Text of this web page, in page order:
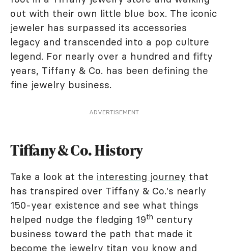
out with their own little blue box. The iconic
jeweler has surpassed its accessories
legacy and transcended into a pop culture
legend. For nearly over a hundred and fifty
years, Tiffany & Co. has been defining the
fine jewelry business.
ADVERTISEMENT
Tiffany & Co. History
Take a look at the interesting journey that
has transpired over Tiffany & Co.'s nearly
150-year existence and see what things
helped nudge the fledging 19th century
business toward the path that made it
become the jewelry titan you know and